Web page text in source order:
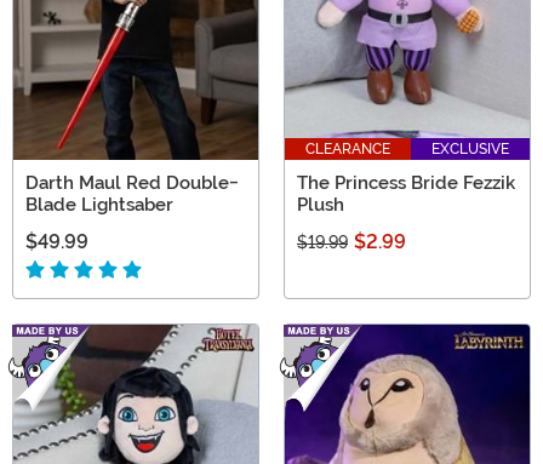
Darth Maul Red Double-
Blade Lightsaber
$49.99
CLEARANCE EXCLUSIVE
The Princess Bride Fezzik
Plush
$19.99 $2.99